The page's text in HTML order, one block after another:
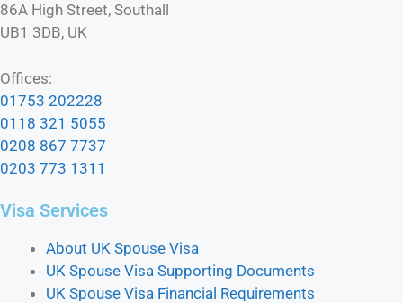
86A High Street, Southall
UB1 3DB, UK
Offices:
01753 202228
0118 321 5055
0208 867 7737
0203 773 1311
Visa Services
About UK Spouse Visa
UK Spouse Visa Supporting Documents
UK Spouse Visa Financial Requirements